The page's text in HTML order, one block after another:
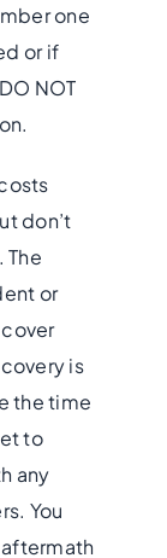
one
or if
NOT
don’t
The
or
is
the time
to
any
You